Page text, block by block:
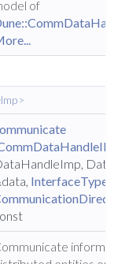
of
>
InterfaceType